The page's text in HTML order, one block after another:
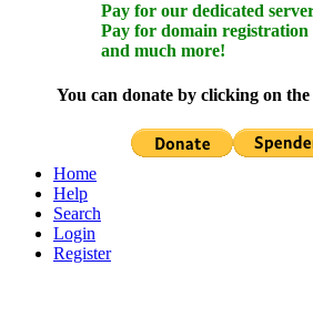
Pay for our dedicated
Pay for domain registration
and much more!
You can donate by clicking on
Home
Help
Search
Login
Register